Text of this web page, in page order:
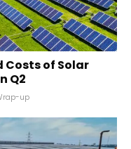
Costs of Solar
Q2
up